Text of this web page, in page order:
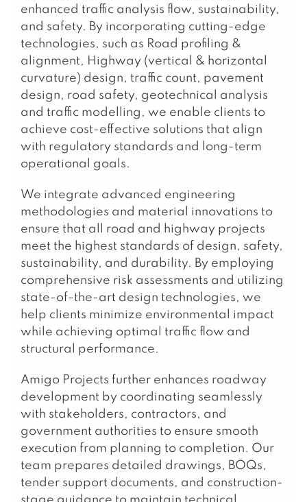
enhanced traffic analysis flow, sustainability,
and safety. By incorporating cutting-edge
technologies, such as Road profiling &
alignment, Highway (vertical & horizontal
curvature) design, traffic count, pavement
design, road safety, geotechnical analysis
and traffic modelling, we enable clients to
achieve cost-effective solutions that align
with regulatory standards and long-term
operational goals.
We integrate advanced engineering
methodologies and material innovations to
ensure that all road and highway projects
meet the highest standards of design, safety,
sustainability, and durability. By employing
comprehensive risk assessments and utilizing
state-of-the-art design technologies, we
help clients minimize environmental impact
while achieving optimal traffic flow and
structural performance.
Amigo Projects further enhances roadway
development by coordinating seamlessly
with stakeholders, contractors, and
government authorities to ensure smooth
execution from planning to completion. Our
team prepares detailed drawings, BOQs,
tender support documents, and construction-